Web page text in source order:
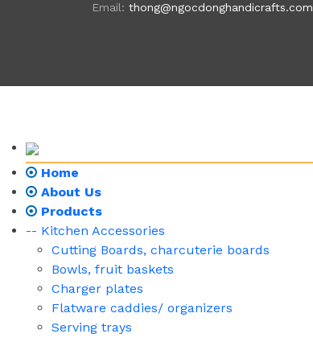
Email: thong@ngocdonghandicrafts.com
Home
About Us
Products
-- Kitchen Accessories
Cutting Boards, charcuterie boards
Bowls, fruit baskets
Charger plates
Flatware caddies/ organizers
Serving trays